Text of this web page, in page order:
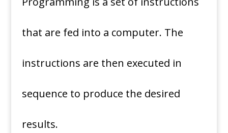
that are fed into a computer. The
instructions are then executed in
sequence to produce the desired
results.